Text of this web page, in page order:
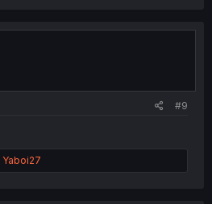
#9
Yaboi27